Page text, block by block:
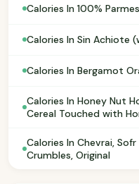
Calories In 100%
Calories In Sin Achiote
Calories In Bergamot
Calories In Honey Nut
Cereal Touched with
Calories In Chevrai,
Crumbles, Original